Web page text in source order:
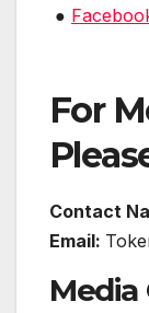
●
For
Contact
Email:
Media